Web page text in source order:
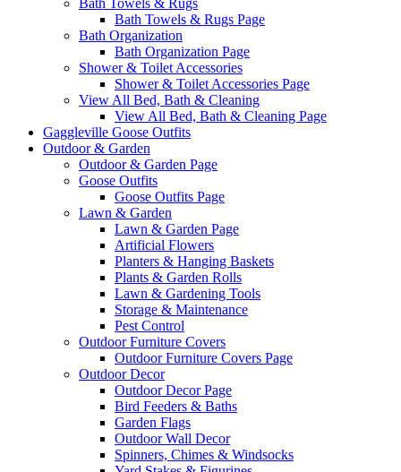
Bath Towels & Rugs
Bath Towels & Rugs Page
Bath Organization
Bath Organization Page
Shower & Toilet Accessories
Shower & Toilet Accessories Page
View All Bed, Bath & Cleaning
View All Bed, Bath & Cleaning Page
Gaggleville Goose Outfits
Outdoor & Garden
Outdoor & Garden Page
Goose Outfits
Goose Outfits Page
Lawn & Garden
Lawn & Garden Page
Artificial Flowers
Planters & Hanging Baskets
Plants & Garden Rolls
Lawn & Gardening Tools
Storage & Maintenance
Pest Control
Outdoor Furniture Covers
Outdoor Furniture Covers Page
Outdoor Decor
Outdoor Decor Page
Bird Feeders & Baths
Garden Flags
Outdoor Wall Decor
Spinners, Chimes & Windsocks